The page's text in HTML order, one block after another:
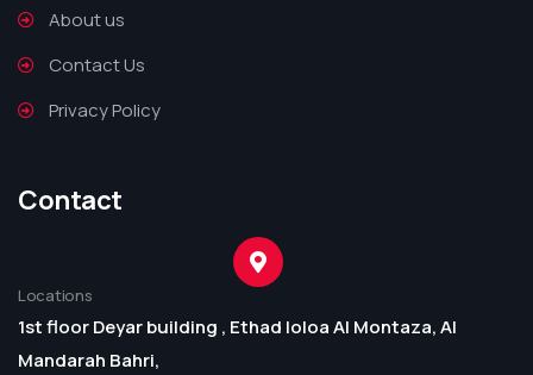
About us
Contact Us
Privacy Policy
Contact
Locations
1st floor Deyar building , Ethad loloa Al Montaza, Al
Mandarah Bahri,